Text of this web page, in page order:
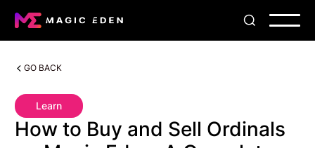
GO BACK
Learn
How to Buy and Sell Ordinals